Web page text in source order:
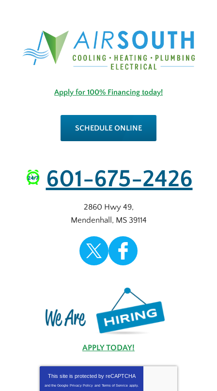
Apply for 100% Financing today!
SCHEDULE ONLINE
601-675-2426
2860 Hwy 49,
Mendenhall , MS 39114
APPLY TODAY!
This site is protected by reCAPTCHA
and the Google Privacy Policy and Terms of Service apply.